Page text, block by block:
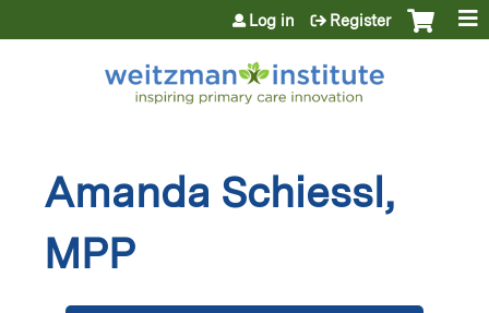
Jump to content
Log in Register
Amanda Schiessl,
MPP